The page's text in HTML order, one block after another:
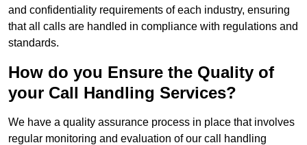
and confidentiality requirements of each industry, ensuring
that all calls are handled in compliance with regulations and
standards.
How do you Ensure the Quality of
your Call Handling Services?
We have a quality assurance process in place that involves
regular monitoring and evaluation of our call handling